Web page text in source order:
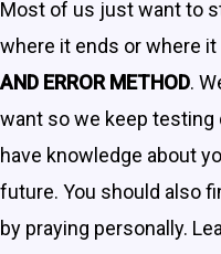
Most of us just want to
where it ends or where
AND ERROR METHOD.
want so we keep
have knowledge about
future. You should also
by praying personally.